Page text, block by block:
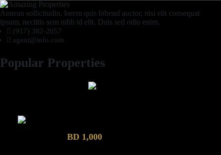
Aenean sollicitudin, lorem quis bibend auctor, nisi elit consequat
ipsum, necittis sem nibh id elit. Duis sed odio enim.
(917) 382-2057
agent@info.com
Popular Properties
BD 1,000